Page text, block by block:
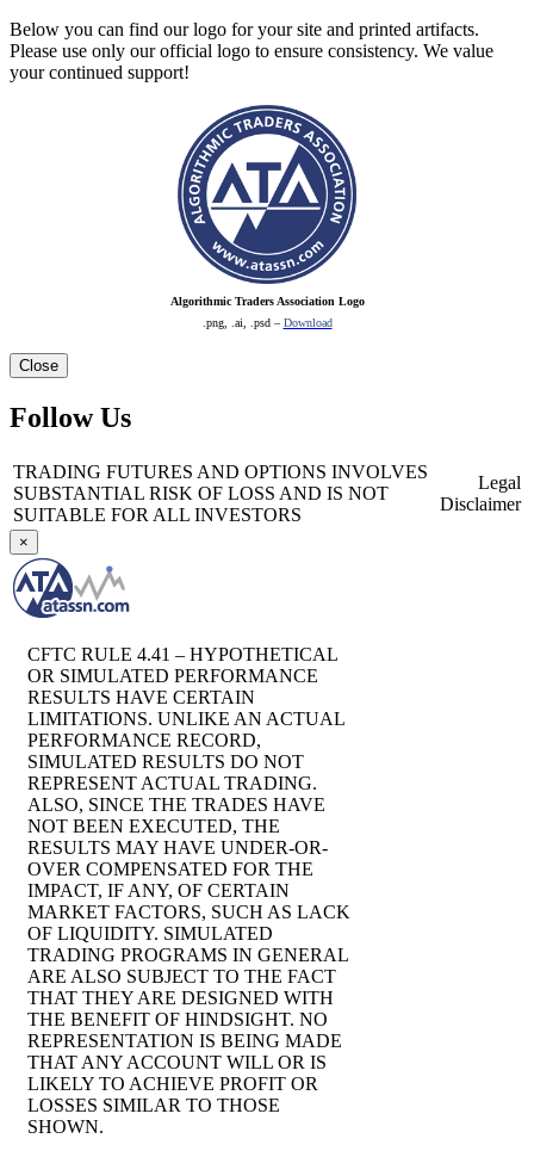
Below you can find our logo for your site and printed artifacts.
Please use only our official logo to ensure consistency. We value
your continued support!
Algorithmic Traders Association Logo
.png, .ai, .psd – Download
Close
Follow Us
TRADING FUTURES AND OPTIONS INVOLVES
SUBSTANTIAL RISK OF LOSS AND IS NOT
SUITABLE FOR ALL INVESTORS
Legal
Disclaimer
×
CFTC RULE 4.41 – HYPOTHETICAL
OR SIMULATED PERFORMANCE
RESULTS HAVE CERTAIN
LIMITATIONS. UNLIKE AN ACTUAL
PERFORMANCE RECORD,
SIMULATED RESULTS DO NOT
REPRESENT ACTUAL TRADING.
ALSO, SINCE THE TRADES HAVE
NOT BEEN EXECUTED, THE
RESULTS MAY HAVE UNDER-OR-
OVER COMPENSATED FOR THE
IMPACT, IF ANY, OF CERTAIN
MARKET FACTORS, SUCH AS LACK
OF LIQUIDITY. SIMULATED
TRADING PROGRAMS IN GENERAL
ARE ALSO SUBJECT TO THE FACT
THAT THEY ARE DESIGNED WITH
THE BENEFIT OF HINDSIGHT. NO
REPRESENTATION IS BEING MADE
THAT ANY ACCOUNT WILL OR IS
LIKELY TO ACHIEVE PROFIT OR
LOSSES SIMILAR TO THOSE
SHOWN.